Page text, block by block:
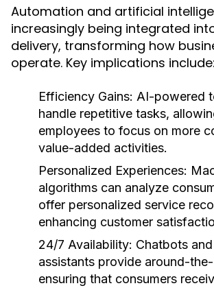
Automation and artificial
increasingly being integrated
delivery, transforming how
operate. Key implications include:
Efficiency Gains: AI-powered
handle repetitive tasks,
employees to focus on more
value-added activities.
Personalized Experiences:
algorithms can analyze
offer personalized service
enhancing customer
24/7 Availability: Chatbots
assistants provide around-
ensuring that consumers